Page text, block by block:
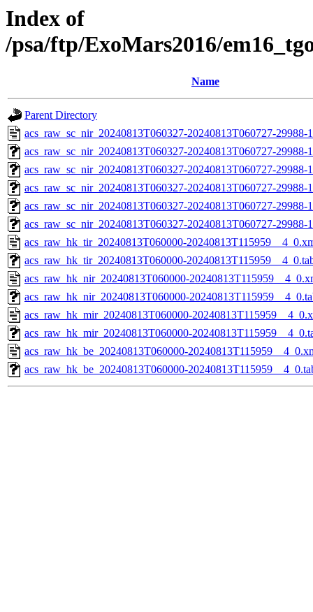
Index of
/psa/ftp/ExoMars2016/
Name
Parent Directory
acs_raw_sc_nir_20240813T060327-20240813T060727-29988-
acs_raw_sc_nir_20240813T060327-20240813T060727-29988-
acs_raw_sc_nir_20240813T060327-20240813T060727-29988-
acs_raw_sc_nir_20240813T060327-20240813T060727-29988-
acs_raw_sc_nir_20240813T060327-20240813T060727-29988-
acs_raw_sc_nir_20240813T060327-20240813T060727-
acs_raw_hk_tir_20240813T060000-
acs_raw_hk_tir_20240813T060000-
acs_raw_hk_nir_20240813T060000-
acs_raw_hk_nir_20240813T060000-
acs_raw_hk_mir_20240813T060000-
acs_raw_hk_mir_20240813T060000-
acs_raw_hk_be_20240813T060000-
acs_raw_hk_be_20240813T060000-